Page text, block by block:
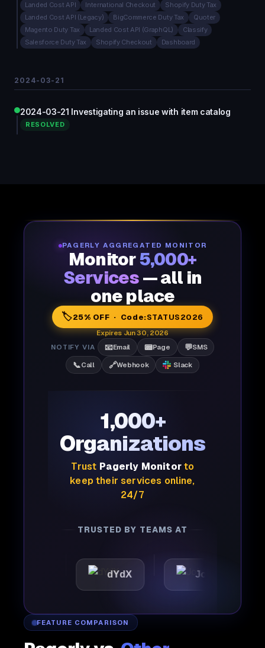
Landed Cost API International Checkout
Shopify Duty Tax
Landed Cost API (Legacy)
BigCommerce Duty Tax
Quoter
Magento Duty Tax
Landed Cost API (GraphQL)
Classify
Salesforce Duty Tax
Shopify Checkout Dashboard
2024-03-21
2024-03-21 Investigating an issue with item catalog
RESOLVED
PAGERLY AGGREGATED MONITOR
Monitor5,000+
Services — all in
one place
🏷️25% OFF · Code:STATUS2026
Expires Jun 30, 2026
NOTIFY VIA
📧Email 📟Page 💬SMS
📞Call 🔗Webhook Slack
1,000+
Organizations
Trust Pagerly Monitorto
keep their services online,
24/7
TRUSTED BY TEAMS AT
dYdX Joby
FEATURE COMPARISON